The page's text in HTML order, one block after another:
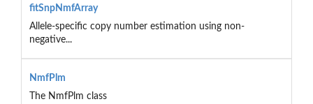
fitSnpNmfArray
Allele-specific copy number estimation using non-
negative...
NmfPlm
The NmfPlm class